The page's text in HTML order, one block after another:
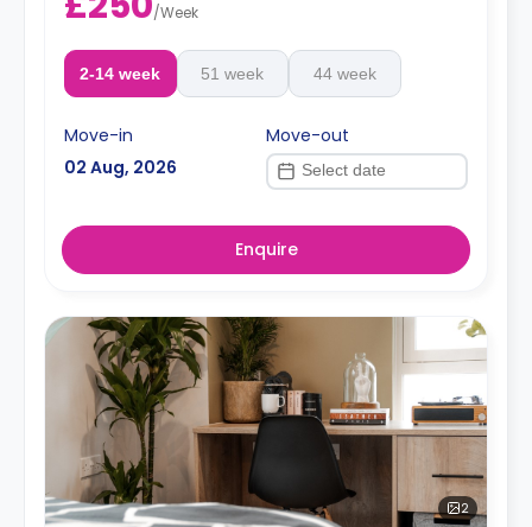
/Week
2-14 week 51 week 44 week
Move-in
02 Aug, 2026
Move-out
Enquire
2